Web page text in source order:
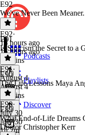
Podcasts
Playlists
Discover
E92
We've Never Been
E92·
15 hours ago
15 hours ago
50 mins
E91
Is Stoicism the Secret to a
E91·
August 4
August 4
43 mins
E90
The Life Lessons Maya
E90·
July 30
July 30
1h 2m
E89
What End-of-Life Dreams
Doctor Christopher Kerr